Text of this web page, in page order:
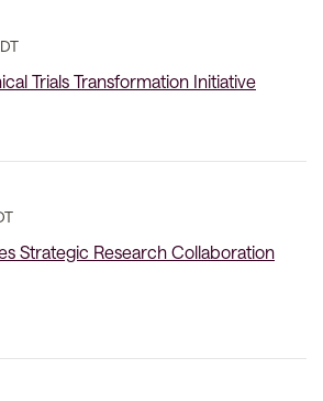
Trials Transformation Initiative
Strategic Research Collaboration